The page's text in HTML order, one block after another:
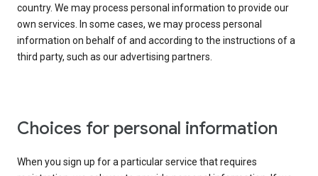
country. We may process personal information to provide our
own services. In some cases, we may process personal
information on behalf of and according to the instructions of a
third party, such as our advertising partners.
Choices for personal information
When you sign up for a particular service that requires